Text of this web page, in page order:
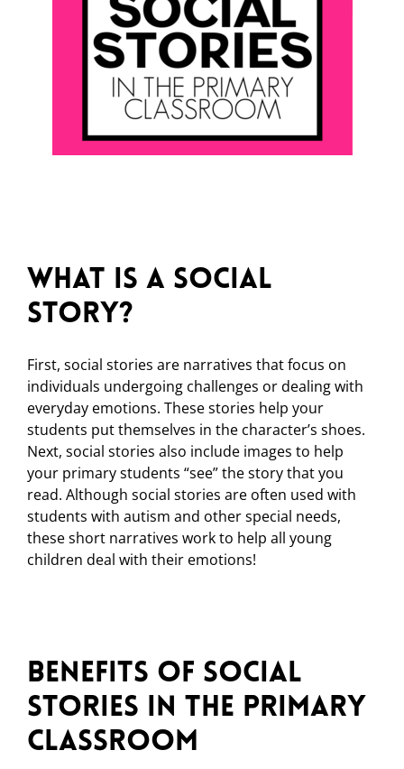
What is a Social
Story?
First, social stories are narratives that focus on
individuals undergoing challenges or dealing with
everyday emotions. These stories help your
students put themselves in the character’s shoes.
Next, social stories also include images to help
your primary students “see” the story that you
read. Although social stories are often used with
students with autism and other special needs,
these short narratives work to help all young
children deal with their emotions!
Benefits of Social
Stories in the Primary
Classroom